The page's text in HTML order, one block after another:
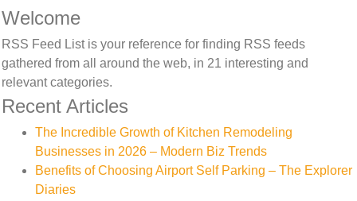
Welcome
RSS Feed List is your reference for finding RSS feeds
gathered from all around the web, in 21 interesting and
relevant categories.
Recent Articles
The Incredible Growth of Kitchen Remodeling
Businesses in 2026 – Modern Biz Trends
Benefits of Choosing Airport Self Parking – The Explorer
Diaries